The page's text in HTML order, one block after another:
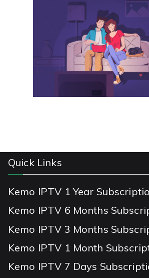
Quick Links
Kemo IPTV 1 Year
Kemo IPTV 6 Months
Kemo IPTV 3 Months
Kemo IPTV 1 Month
Kemo IPTV 7 Days